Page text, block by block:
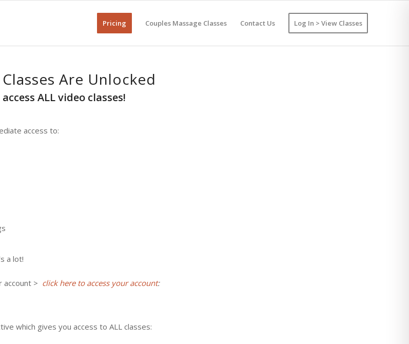
Pricing Couples Massage Classes Contact Us Log In > View Classes
Are Unlocked
access ALL video classes!
access to:
a lot!
account > click here to access your account:
which gives you access to ALL classes: